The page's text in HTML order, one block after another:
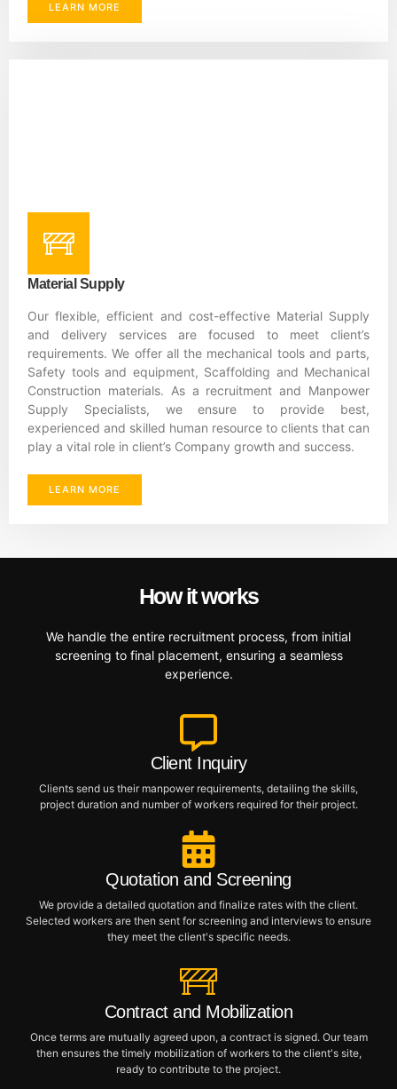
LEARN MORE
Material Supply
Our flexible, efficient and cost-effective Material Supply
and delivery services are focused to meet client’s
requirements. We offer all the mechanical tools and parts,
Safety tools and equipment, Scaffolding and Mechanical
Construction materials. As a recruitment and Manpower
Supply Specialists, we ensure to provide best,
experienced and skilled human resource to clients that can
play a vital role in client’s Company growth and success.
LEARN MORE
How it works
We handle the entire recruitment process, from initial
screening to final placement, ensuring a seamless
experience.
Client Inquiry
Clients send us their manpower requirements, detailing the skills,
project duration and number of workers required for their project.
Quotation and Screening
We provide a detailed quotation and finalize rates with the client.
Selected workers are then sent for screening and interviews to ensure
they meet the client's specific needs.
Contract and Mobilization
Once terms are mutually agreed upon, a contract is signed. Our team
then ensures the timely mobilization of workers to the client's site,
ready to contribute to the project.